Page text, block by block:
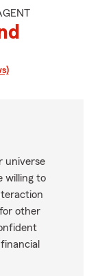
Parand's reviews
universe
willing to
other